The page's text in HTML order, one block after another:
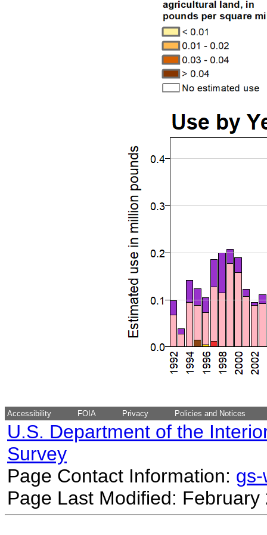
Accessibility FOIA Privacy Policies and Notices
U.S. Department of the
Survey
Page Contact Information:
Page Last Modified: